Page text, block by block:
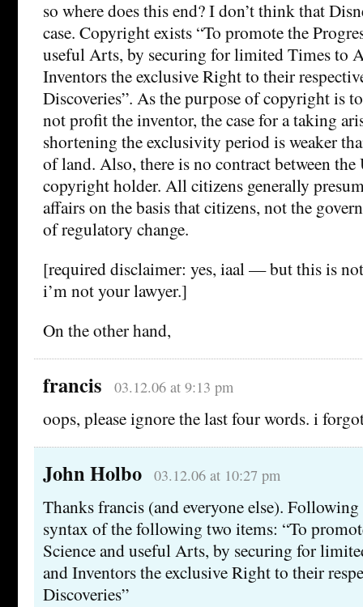
so where does this end? I don’t think that
case. Copyright exists “To promote the
useful Arts, by securing for limited Times to
Inventors the exclusive Right to their
Discoveries”. As the purpose of copyright is
not profit the inventor, the case for a taking
shortening the exclusivity period is weaker
of land. Also, there is no contract between the
copyright holder. All citizens generally
affairs on the basis that citizens, not the
of regulatory change.
[required disclaimer: yes, iaal — but this is
i’m not your lawyer.]
On the other hand,
francis 03.12.06 at 9:13 pm
oops, please ignore the last four words. i
John Holbo 03.12.06 at 10:27 pm
Thanks francis (and everyone else).
syntax of the following two items: “To
Science and useful Arts, by securing for
and Inventors the exclusive Right to their
Discoveries”